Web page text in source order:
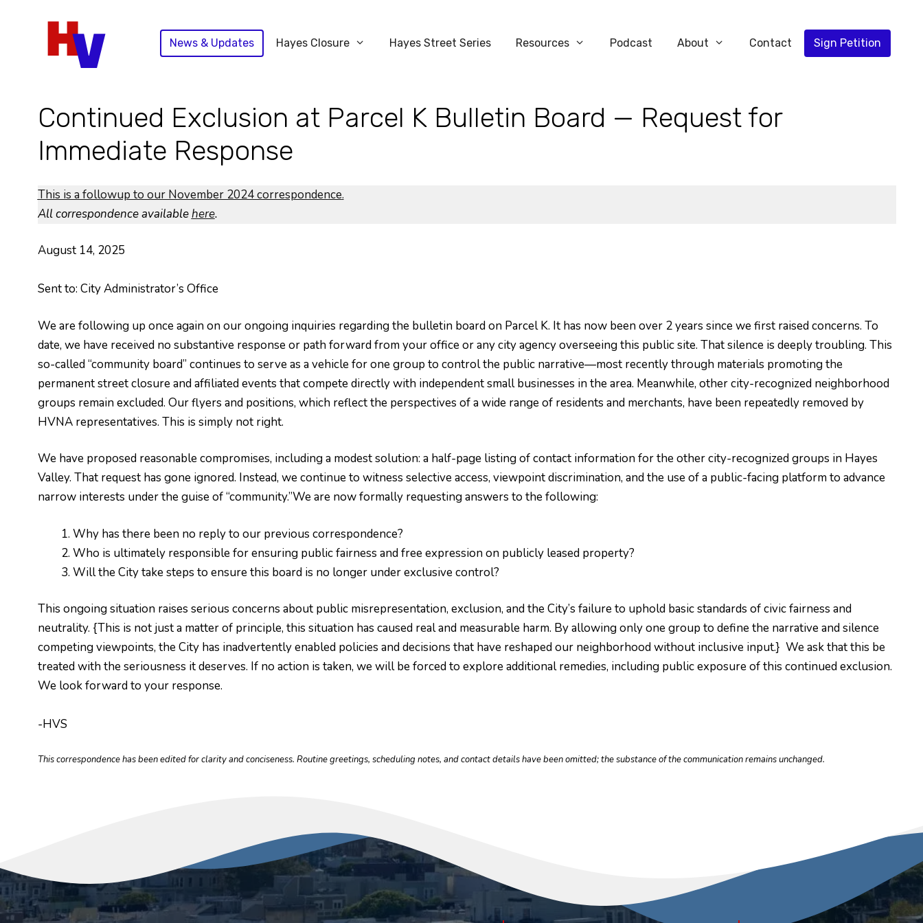
News & Updates Hayes Closure Hayes Street Series Resources Podcast About Contact Sign Petition
Continued Exclusion at Parcel K Bulletin Board — Request for
Immediate Response
This is a followup to our November 2024 correspondence.
All correspondence availablehere.
August 14, 2025
Sent to: City Administrator’s Office
We are following up once again on our ongoing inquiries regarding the bulletin board on Parcel K. It has now been over 2 years since we first raised concerns. To
date, we have received no substantive response or path forward from your office or any city agency overseeing this public site. That silence is deeply troubling. This
so-called “community board” continues to serve as a vehicle for one group to control the public narrative—most recently through materials promoting the
permanent street closure and affiliated events that compete directly with independent small businesses in the area. Meanwhile, other city-recognized neighborhood
groups remain excluded. Our flyers and positions, which reflect the perspectives of a wide range of residents and merchants, have been repeatedly removed by
HVNA representatives. This is simply not right.
We have proposed reasonable compromises, including a modest solution: a half-page listing of contact information for the other city-recognized groups in Hayes
Valley. That request has gone ignored. Instead, we continue to witness selective access, viewpoint discrimination, and the use of a public-facing platform to advance
narrow interests under the guise of “community.”We are now formally requesting answers to the following:
Why has there been no reply to our previous correspondence?
Who is ultimately responsible for ensuring public fairness and free expression on publicly leased property?
Will the City take steps to ensure this board is no longer under exclusive control?
This ongoing situation raises serious concerns about public misrepresentation, exclusion, and the City’s failure to uphold basic standards of civic fairness and
neutrality. {This is not just a matter of principle, this situation has caused real and measurable harm. By allowing only one group to define the narrative and silence
competing viewpoints, the City has inadvertently enabled policies and decisions that have reshaped our neighborhood without inclusive input.} We ask that this be
treated with the seriousness it deserves. If no action is taken, we will be forced to explore additional remedies, including public exposure of this continued exclusion.
We look forward to your response.
-HVS
This correspondence has been edited for clarity and conciseness. Routine greetings, scheduling notes, and contact details have been omitted; the substance of the communication remains unchanged.